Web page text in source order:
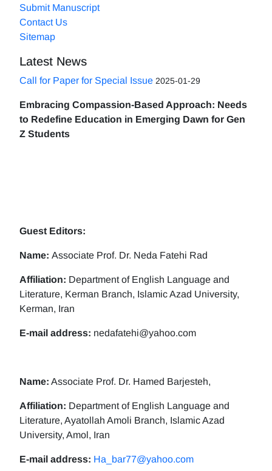
Submit Manuscript
Contact Us
Sitemap
Latest News
Call for Paper for Special Issue 2025-01-29
Embracing Compassion-Based Approach: Needs
to Redefine Education in Emerging Dawn for Gen
Z Students
Guest Editors:
Name: Associate Prof. Dr. Neda Fatehi Rad
Affiliation: Department of English Language and
Literature, Kerman Branch, Islamic Azad University,
Kerman, Iran
E-mail address: nedafatehi@yahoo.com
Name: Associate Prof. Dr. Hamed Barjesteh,
Affiliation: Department of English Language and
Literature, Ayatollah Amoli Branch, Islamic Azad
University, Amol, Iran
E-mail address: Ha_bar77@yahoo.com